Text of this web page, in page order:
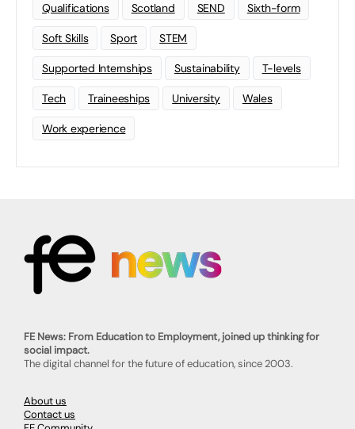
Qualifications Scotland SEND Sixth-form
Soft Skills Sport STEM
Supported Internships Sustainability T-levels
Tech Traineeships University Wales
Work experience
FE News: From Education to Employment, joined up thinking for
social impact.
The digital channel for the future of education, since 2003.
About us
Contact us